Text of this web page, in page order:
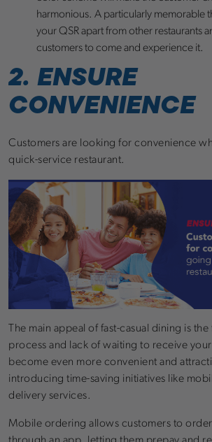
harmonious. A particularly memorable
your QSR apart from other restaurants
customers to come and experience it.
2. ENSURE
CONVENIENCE
Customers are looking for convenience
quick-service restaurant.
The main appeal of fast-casual dining is
process and lack of waiting to receive
become even more convenient and
introducing time-saving initiatives like
delivery services.
Mobile ordering allows customers to